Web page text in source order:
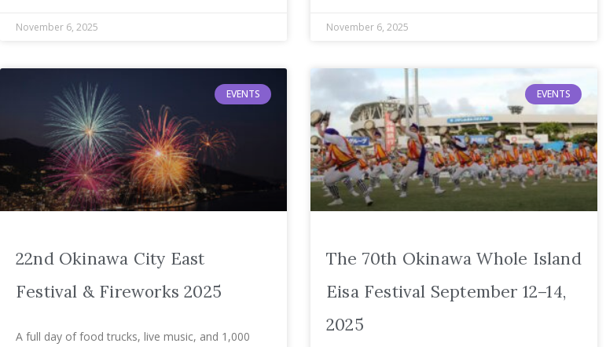
November 6, 2025 November 6, 2025
EVENTS
22nd Okinawa City East
Festival & Fireworks 2025
A full day of food trucks, live music, and 1,000
EVENTS
The 70th Okinawa Whole Island
Eisa Festival September 12–14,
2025